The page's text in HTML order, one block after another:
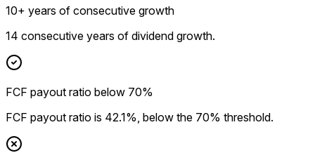
10+ years of consecutive growth
14 consecutive years of dividend growth.
FCF payout ratio below 70%
FCF payout ratio is 42.1%, below the 70% threshold.